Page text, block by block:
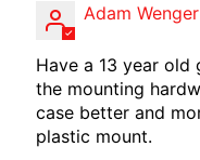
Adam Wenger
Have a 13 year
the mounting
case better and
plastic mount.